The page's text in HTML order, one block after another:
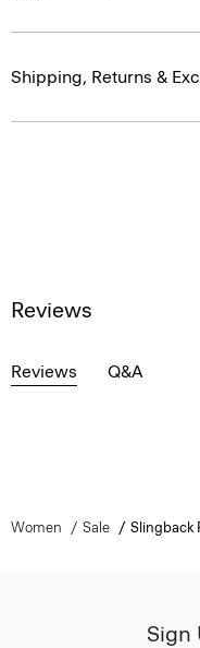
Shipping, Returns &
Reviews
Reviews Q&A
Women Sale Slingback
Sign